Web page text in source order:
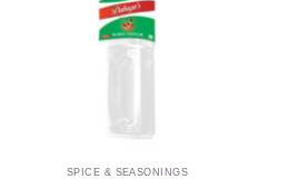
SPICE & SEASONINGS